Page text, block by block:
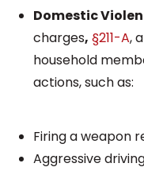
Domestic
charges, §211-A,
household
actions, such as:
Firing a weapon
Aggressive